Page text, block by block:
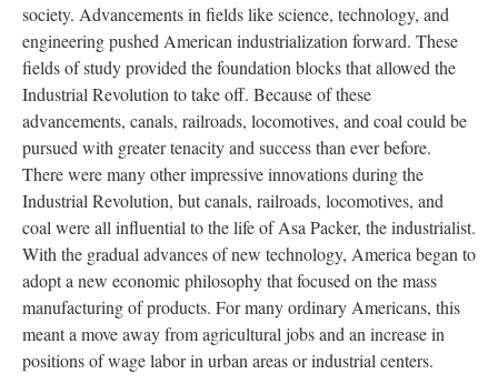
society. Advancements in fields like science, technology, and
engineering pushed American industrialization forward. These
fields of study provided the foundation blocks that allowed the
Industrial Revolution to take off. Because of these
advancements, canals, railroads, locomotives, and coal could be
pursued with greater tenacity and success than ever before.
There were many other impressive innovations during the
Industrial Revolution, but canals, railroads, locomotives, and
coal were all influential to the life of Asa Packer, the industrialist.
With the gradual advances of new technology, America began to
adopt a new economic philosophy that focused on the mass
manufacturing of products. For many ordinary Americans, this
meant a move away from agricultural jobs and an increase in
positions of wage labor in urban areas or industrial centers.